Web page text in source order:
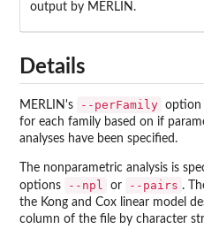
output by MERLIN.
Details
MERLIN's --perFamily option
for each family based on if
analyses have been specified.
The nonparametric analysis is
options
--npl or --pairs .
the Kong and Cox linear model
column of the file by character